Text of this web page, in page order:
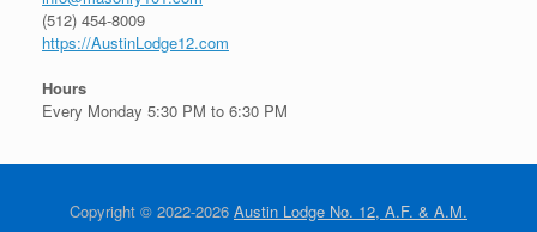
(512) 454-8009
https://AustinLodge12.com
Hours
Every Monday 5:30 PM to 6:30 PM
Copyright © 2022-2026 Austin Lodge No. 12, A.F. & A.M.